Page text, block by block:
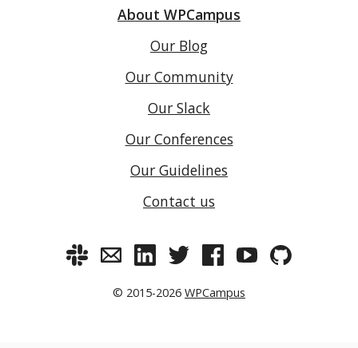
About WPCampus
Our Blog
Our Community
Our Slack
Our Conferences
Our Guidelines
Contact us
© 2015-2026 WPCampus